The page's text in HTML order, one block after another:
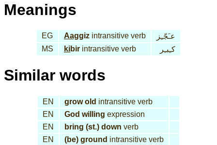
Meanings
EG Aaggiz intransitive verb
عـَجّـِز
MS
kibir intransitive verb كـِبـِر
Similar words
EN grow old intransitive verb
EN
God willing expression
EN
bring (st.) down verb
EN
(be) ground intransitive verb